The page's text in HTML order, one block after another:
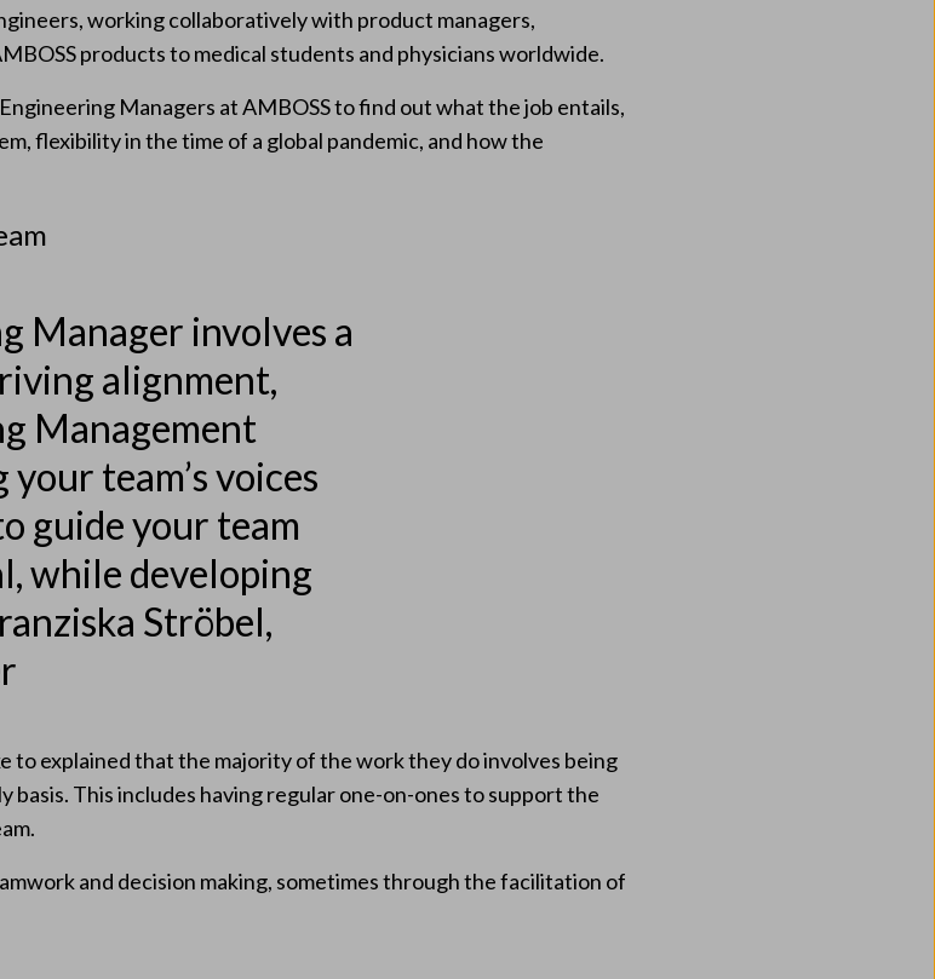
working collaboratively with product managers,
products to medical students and physicians worldwide.
Managers at AMBOSS to find out what the job entails,
flexibility in the time of a global pandemic, and how the
Manager involves a
alignment,
Management
team’s voices
guide your team
while developing
Ströbel,
to explained that the majority of the work they do involves being
basis. This includes having regular one-on-ones to support the
and decision making, sometimes through the facilitation of